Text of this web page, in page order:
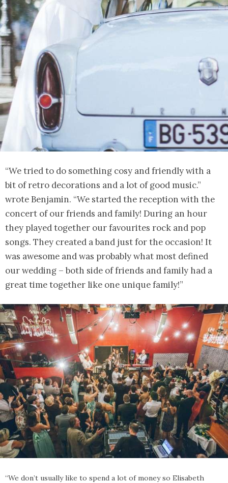
“We tried to do something cosy and friendly with a
bit of retro decorations and a lot of good music.”
wrote Benjamin. “We started the reception with the
concert of our friends and family! During an hour
they played together our favourites rock and pop
songs. They created a band just for the occasion! It
was awesome and was probably what most defined
our wedding – both side of friends and family had a
great time together like one unique family!”
“We don’t usually like to spend a lot of money so Elisabeth